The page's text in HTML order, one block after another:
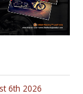
6th 2026